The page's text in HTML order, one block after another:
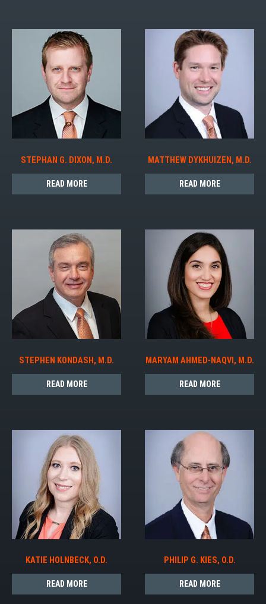
STEPHAN G. DIXON, M.D.
READ MORE
MATTHEW DYKHUIZEN, M.D.
READ MORE
STEPHEN KONDASH, M.D.
READ MORE
MARYAM AHMED-NAQVI, M.D.
READ MORE
KATIE HOLNBECK, O.D.
READ MORE
PHILIP G. KIES, O.D.
READ MORE